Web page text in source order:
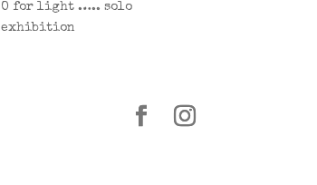
O for light ….. solo
exhibition